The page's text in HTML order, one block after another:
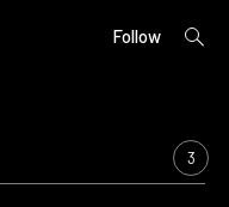
Follow
open
3